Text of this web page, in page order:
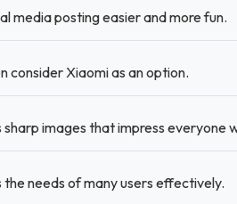
media posting easier and more fun.
consider Xiaomi as an option.
sharp images that impress everyone
the needs of many users effectively.